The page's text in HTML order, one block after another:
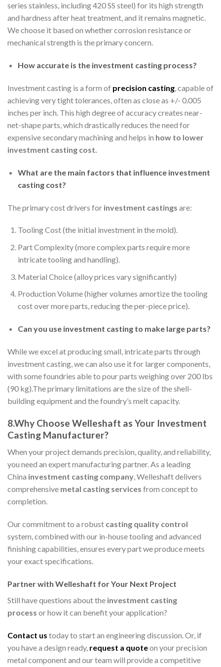
series stainless, including 420 SS steel) for its high strength
and hardness after heat treatment, and it remains magnetic.
We choose it based on whether corrosion resistance or
mechanical strength is the primary concern.
How accurate is the investment casting process?
Investment casting is a form of precision casting, capable of
achieving very tight tolerances, often as close as +/- 0.005
inches per inch. This high degree of accuracy creates near-
net-shape parts, which drastically reduces the need for
expensive secondary machining and helps in how to lower
investment casting cost.
What are the main factors that influence investment
casting cost?
The primary cost drivers for investment castings are:
Tooling Cost (the initial investment in the mold).
Part Complexity (more complex parts require more
intricate tooling and handling).
Material Choice (alloy prices vary significantly)
Production Volume (higher volumes amortize the tooling
cost over more parts, reducing the per-piece price).
Can you use investment casting to make large parts?
While we excel at producing small, intricate parts through
investment casting, we can also use it for larger components,
with some foundries able to pour parts weighing over 200 lbs
(90 kg).The primary limitations are the size of the shell-
building equipment and the foundry’s melt capacity.
8.Why Choose Welleshaft as Your Investment
Casting Manufacturer?
When your project demands precision, quality, and reliability,
you need an expert manufacturing partner. As a leading
China investment casting company, Welleshaft delivers
comprehensive metal casting services from concept to
completion.
Our commitment to a robust casting quality control
system, combined with our in-house tooling and advanced
finishing capabilities, ensures every part we produce meets
your exact specifications.
Partner with Welleshaft for Your Next Project
Still have questions about the investment casting
process or how it can benefit your application?
Contact us today to start an engineering discussion. Or, if
you have a design ready, request a quoteon your precision
metal component and our team will provide a competitive